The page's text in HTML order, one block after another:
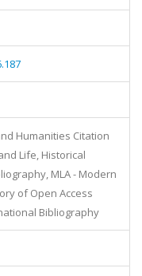
Humanities Citation
Life, Historical
MLA - Modern
of Open Access
Bibliography